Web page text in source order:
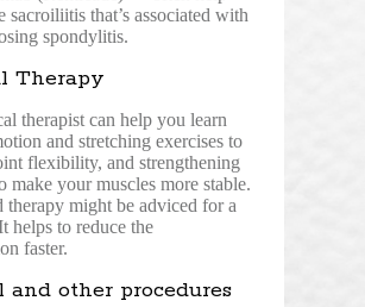
sacroiliitis that’s associated with
spondylitis.
Therapy
therapist can help you learn
and stretching exercises to
flexibility, and strengthening
make your muscles more stable.
therapy might be adviced for a
helps to reduce the
faster.
and other procedures